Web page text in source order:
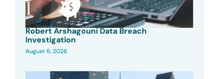
Robert Arshagouni Data Breach
Investigation
August 6, 2026